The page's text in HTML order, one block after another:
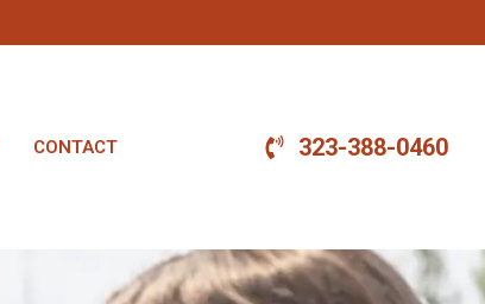
CONTACT 323-388-0460